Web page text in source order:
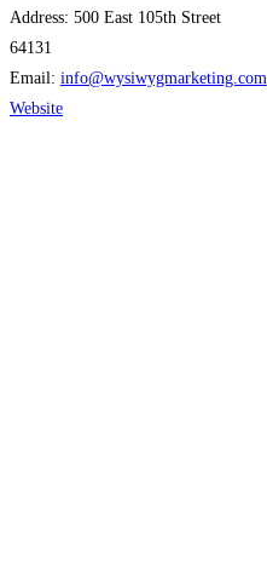
Address: 500 East 105th Street
64131
Email: info@wysiwygmarketing.com
Website